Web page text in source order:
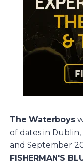
The Waterboys
of dates in
and September
FISHERMAN'S